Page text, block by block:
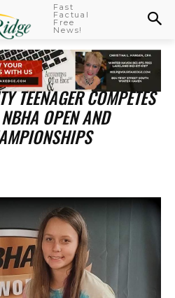
Fast
Factual
Free
News!
TEENAGER COMPETES
OPEN AND